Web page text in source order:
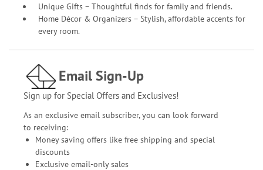
Unique Gifts – Thoughtful finds for family and friends.
Home Décor & Organizers – Stylish, affordable accents for
every room.
Email Sign-Up
Sign up for Special Offers and Exclusives!
As an exclusive email subscriber, you can look forward
to receiving:
Money saving offers like free shipping and special
discounts
Exclusive email-only sales